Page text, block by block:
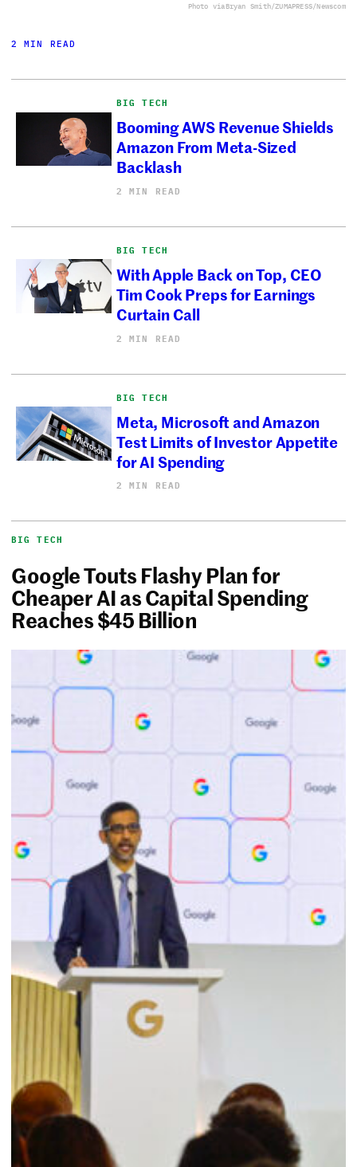
Photo viaBryan Smith/ZUMAPRESS/Newscom
2 MIN READ
BIG TECH
Booming AWS Revenue Shields
Amazon From Meta-Sized
Backlash
2 MIN READ
BIG TECH
With Apple Back on Top, CEO
Tim Cook Preps for Earnings
Curtain Call
2 MIN READ
BIG TECH
Meta, Microsoft and Amazon
Test Limits of Investor Appetite
for AI Spending
2 MIN READ
BIG TECH
Google Touts Flashy Plan for
Cheaper AI as Capital Spending
Reaches $45 Billion